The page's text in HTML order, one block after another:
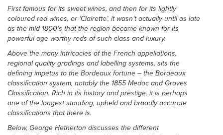
First famous for its sweet wines, and then for its lightly
coloured red wines, or ‘Clairette’, it wasn’t actually until as late
as the mid 1800’s that the region became known for its
powerful age worthy reds of such class and luxury.
Above the many intricacies of the French appellations,
regional quality gradings and labelling systems, sits the
defining impetus to the Bordeaux fortune – the Bordeaux
classification system, notably the 1855 Medoc and Graves
Classification. Rich in its history and prestige, it is perhaps
one of the longest standing, upheld and broadly accurate
classifications that there is.
Below, George Hetherton discusses the different